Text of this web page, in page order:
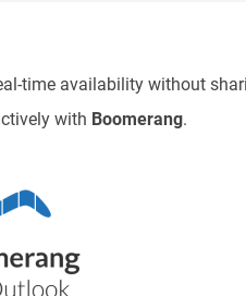
time availability without
with Boomerang.